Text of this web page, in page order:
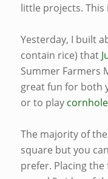
little projects. This
Yesterday, I built
contain rice) that
Summer Farmers
great fun for both
or to play cornhole
The majority of
square but you
prefer. Placing